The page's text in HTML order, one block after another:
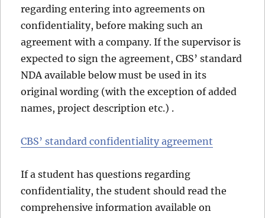
regarding entering into agreements on
confidentiality, before making such an
agreement with a company. If the supervisor is
expected to sign the agreement, CBS’ standard
NDA available below must be used in its
original wording (with the exception of added
names, project description etc.) .
CBS’ standard confidentiality agreement
If a student has questions regarding
confidentiality, the student should read the
comprehensive information available on